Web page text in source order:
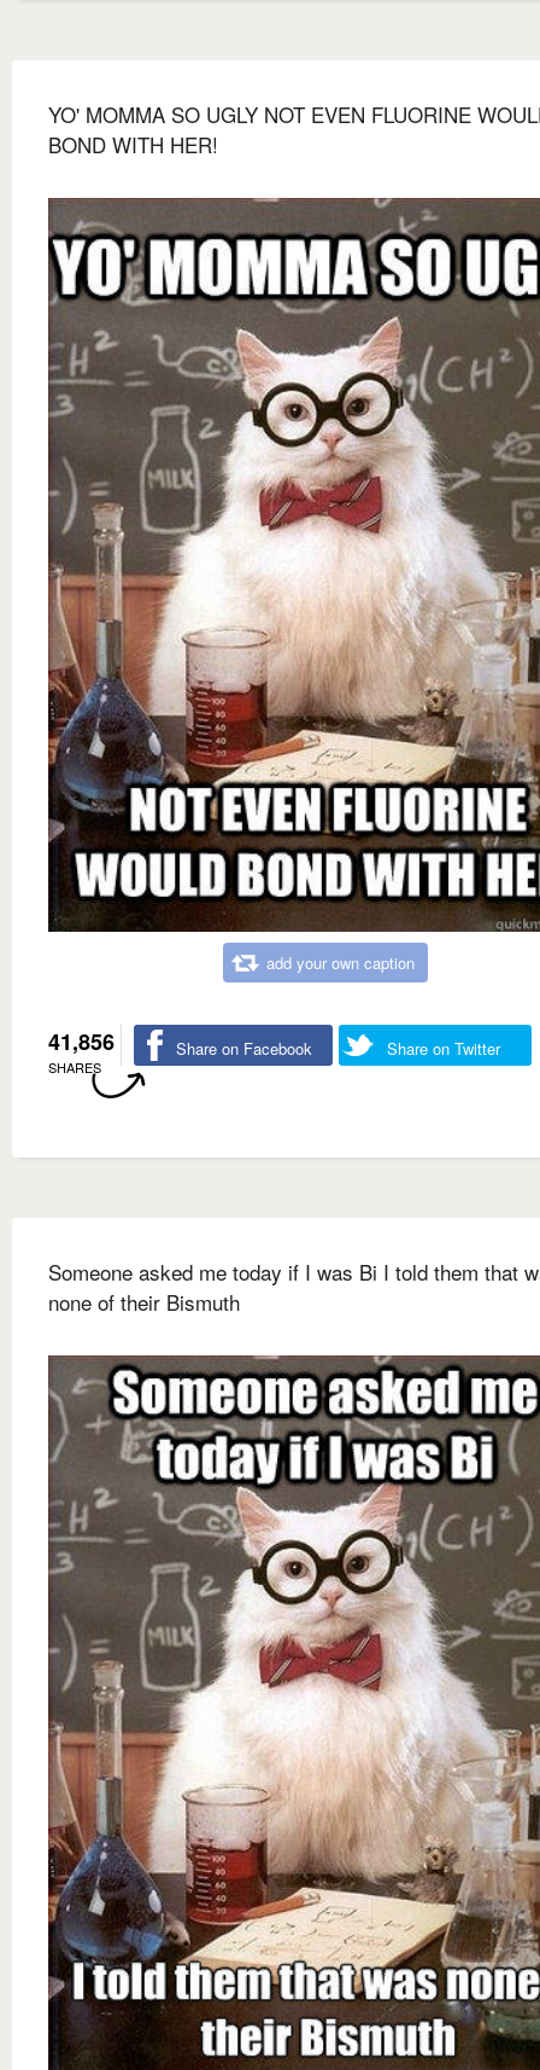
YO' MOMMA SO UGLY NOT EVEN FLUORINE
BOND WITH HER!
add your own caption
41,856
SHARES
Share on Facebook Share on Twitter
Someone asked me today if I was Bi I told them that
none of their Bismuth